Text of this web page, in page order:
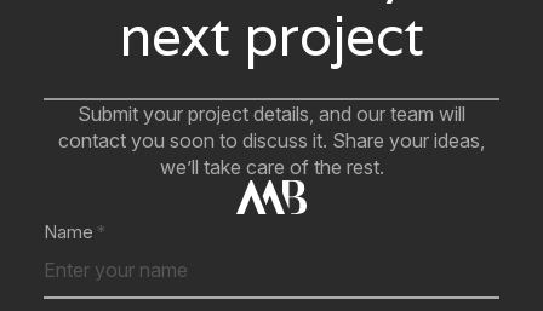
next project
Submit your project details, and our team will
contact you soon to discuss it. Share your ideas,
we’ll take care of the rest.
Name